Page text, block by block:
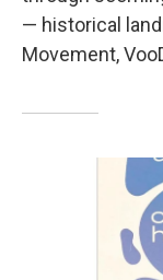
— historical
Movement,